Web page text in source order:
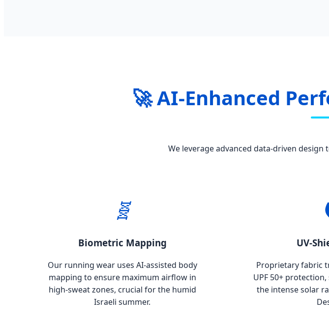
🚀 AI-Enhanced
We leverage advanced data-driven
🧬
Biometric Mapping
Our running wear uses AI-assisted body
mapping to ensure maximum airflow in
high-sweat zones, crucial for the humid
Israeli summer.
UV-
Proprietary fabric
UPF 50+
the intense solar